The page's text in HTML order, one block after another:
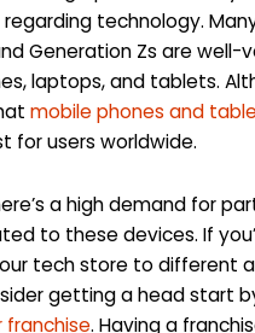
technology.
Generation Zs are well-
laptops, and tablets.
mobile phones and
for users worldwide.
a high demand for
to these devices. If
tech store to different
getting a head start
franchise. Having a